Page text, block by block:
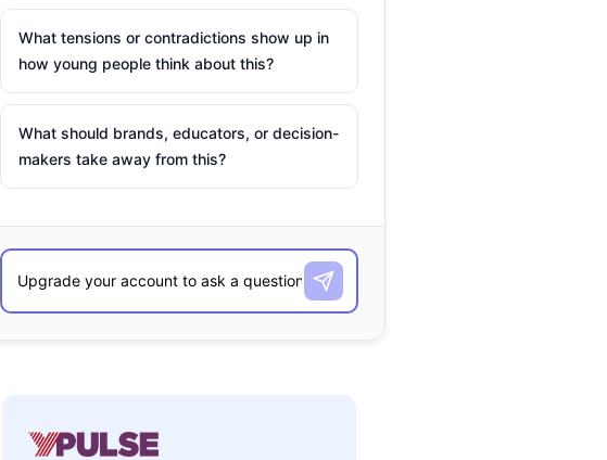
What tensions or contradictions show up in
how young people think about this?
What should brands, educators, or decision-
makers take away from this?